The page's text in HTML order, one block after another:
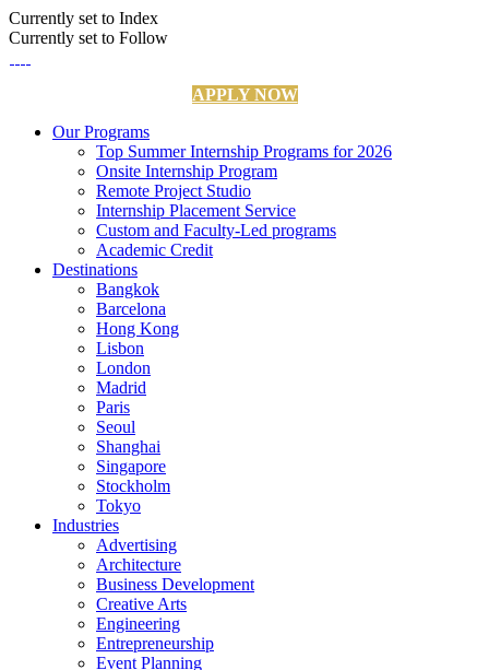
Currently set to Index
Currently set to Follow
APPLY NOW
Our Programs
Top Summer Internship Programs for 2026
Onsite Internship Program
Remote Project Studio
Internship Placement Service
Custom and Faculty-Led programs
Academic Credit
Destinations
Bangkok
Barcelona
Hong Kong
Lisbon
London
Madrid
Paris
Seoul
Shanghai
Singapore
Stockholm
Tokyo
Industries
Advertising
Architecture
Business Development
Creative Arts
Engineering
Entrepreneurship
Event Planning